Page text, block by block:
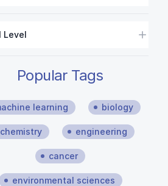
Level
Popular Tags
learning biology
chemistry engineering
cancer
environmental sciences